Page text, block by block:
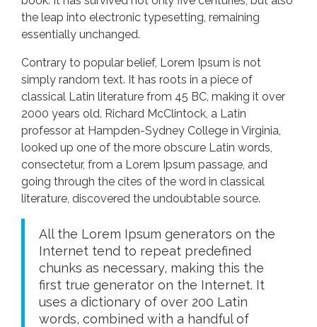
the leap into electronic typesetting, remaining
essentially unchanged.
Contrary to popular belief, Lorem Ipsum is not
simply random text. It has roots in a piece of
classical Latin literature from 45 BC, making it over
2000 years old. Richard McClintock, a Latin
professor at Hampden-Sydney College in Virginia,
looked up one of the more obscure Latin words,
consectetur, from a Lorem Ipsum passage, and
going through the cites of the word in classical
literature, discovered the undoubtable source.
All the Lorem Ipsum generators on the
Internet tend to repeat predefined
chunks as necessary, making this the
first true generator on the Internet. It
uses a dictionary of over 200 Latin
words, combined with a handful of